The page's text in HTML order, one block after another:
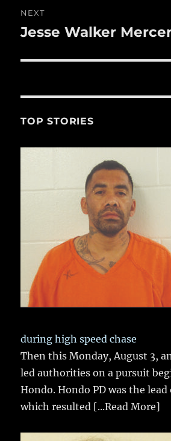
NEXT
Next
Jesse Walker
TOP STORIES
during high speed chase
Then this Monday, August 3,
led authorities on a pursuit
Hondo. Hondo PD was the lead
which resulted [...Read More]